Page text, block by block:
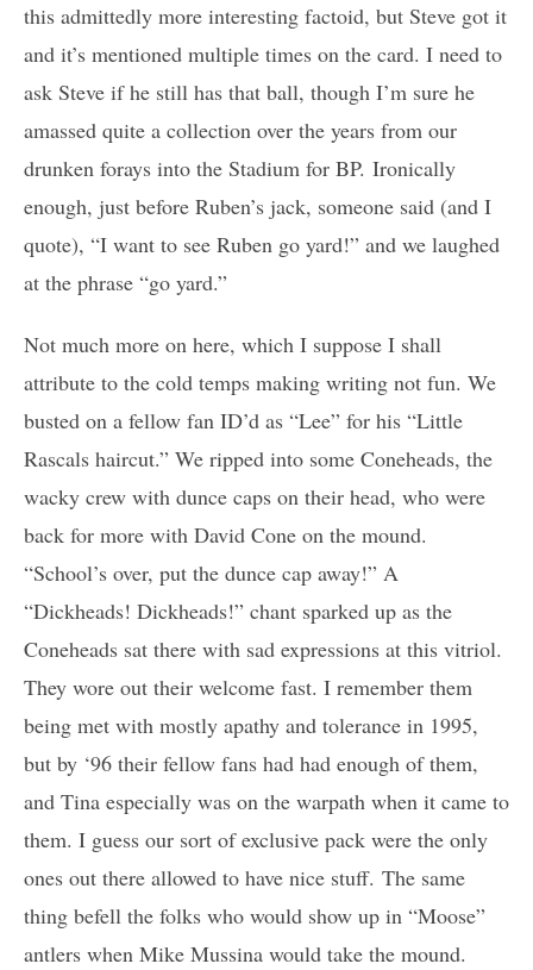
this admittedly more interesting factoid, but Steve got it
and it’s mentioned multiple times on the card. I need to
ask Steve if he still has that ball, though I’m sure he
amassed quite a collection over the years from our
drunken forays into the Stadium for BP. Ironically
enough, just before Ruben’s jack, someone said (and I
quote), “I want to see Ruben go yard!” and we laughed
at the phrase “go yard.”
Not much more on here, which I suppose I shall
attribute to the cold temps making writing not fun. We
busted on a fellow fan ID’d as “Lee” for his “Little
Rascals haircut.” We ripped into some Coneheads, the
wacky crew with dunce caps on their head, who were
back for more with David Cone on the mound.
“School’s over, put the dunce cap away!” A
“Dickheads! Dickheads!” chant sparked up as the
Coneheads sat there with sad expressions at this vitriol.
They wore out their welcome fast. I remember them
being met with mostly apathy and tolerance in 1995,
but by ‘96 their fellow fans had had enough of them,
and Tina especially was on the warpath when it came to
them. I guess our sort of exclusive pack were the only
ones out there allowed to have nice stuff. The same
thing befell the folks who would show up in “Moose”
antlers when Mike Mussina would take the mound.